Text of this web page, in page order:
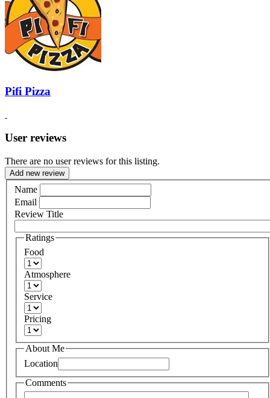
Pifi Pizza
User reviews
There are no user reviews for this listing.
Add new review
Name
Email
Review Title
Ratings
Food
Atmosphere
Service
Pricing
About Me
Location
Comments